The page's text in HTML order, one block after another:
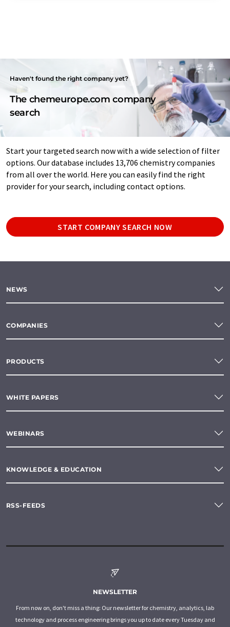
Haven't found the right company yet?
The chemeurope.com company
search
Start your targeted search now with a wide selection of filter
options. Our database includes 13,706 chemistry companies
from all over the world. Here you can easily find the right
provider for your search, including contact options.
START COMPANY SEARCH NOW
NEWS
COMPANIES
PRODUCTS
WHITE PAPERS
WEBINARS
KNOWLEDGE & EDUCATION
RSS-FEEDS
NEWSLETTER
From now on, don't miss a thing: Our newsletter for chemistry, analytics, lab
technology and process engineering brings you up to date every Tuesday and